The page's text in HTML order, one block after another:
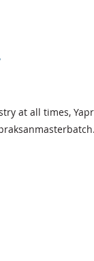
at all times,